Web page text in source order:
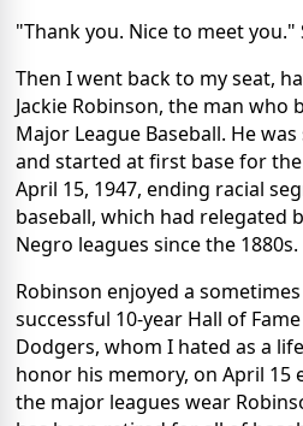
"Thank you. Nice to meet you."
Then I went back to my seat,
Jackie Robinson, the man
Major League Baseball. He
and started at first base for
April 15, 1947, ending racial
baseball, which had relegated
Negro leagues since the 1880s.
Robinson enjoyed a
successful 10-year Hall of
Dodgers, whom I hated as a
honor his memory, on April 15
the major leagues wear